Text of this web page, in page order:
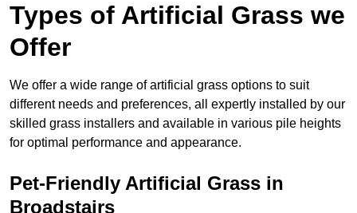
Types of Artificial Grass we
Offer
We offer a wide range of artificial grass options to suit
different needs and preferences, all expertly installed by our
skilled grass installers and available in various pile heights
for optimal performance and appearance.
Pet-Friendly Artificial Grass in
Broadstairs